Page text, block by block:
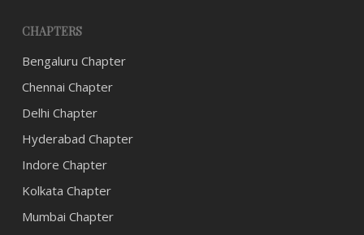
CHAPTERS
Bengaluru Chapter
Chennai Chapter
Delhi Chapter
Hyderabad Chapter
Indore Chapter
Kolkata Chapter
Mumbai Chapter